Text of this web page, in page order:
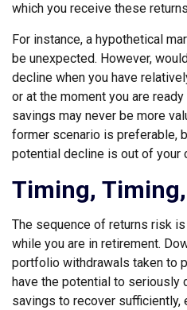
which you receive these
For instance, a hypothetical
be unexpected. However,
decline when you have
or at the moment you are
savings may never be more
former scenario is preferable,
potential decline is out of your
Timing,
The sequence of returns risk
while you are in retirement.
portfolio withdrawals taken to
have the potential to seriously
savings to recover sufficiently,